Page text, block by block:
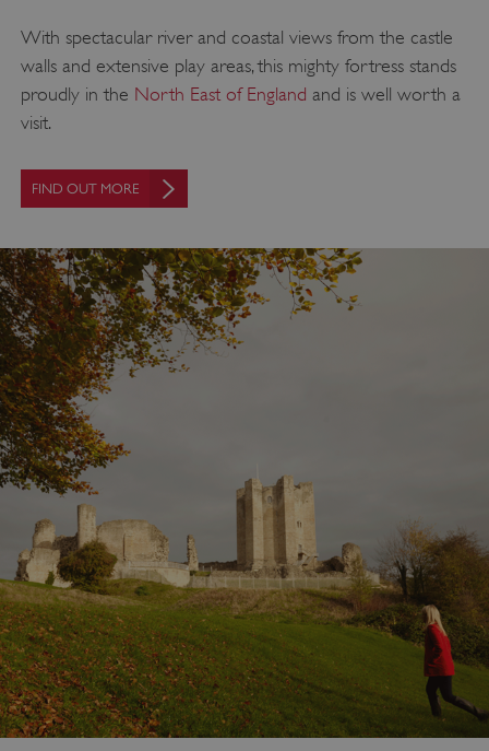
With spectacular river and coastal views from the castle
walls and extensive play areas, this mighty fortress stands
proudly in the North East of England and is well worth a
visit.
FIND OUT MORE